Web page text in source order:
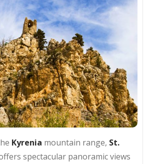
Kyrenia mountain range, St.
spectacular panoramic views